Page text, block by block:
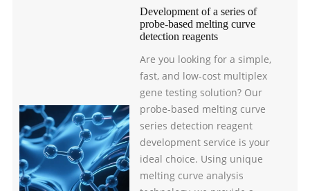
Development of a series of
probe-based melting curve
detection reagents
Are you looking for a simple,
fast, and low-cost multiplex
gene testing solution? Our
probe-based melting curve
series detection reagent
development service is your
ideal choice. Using unique
melting curve analysis